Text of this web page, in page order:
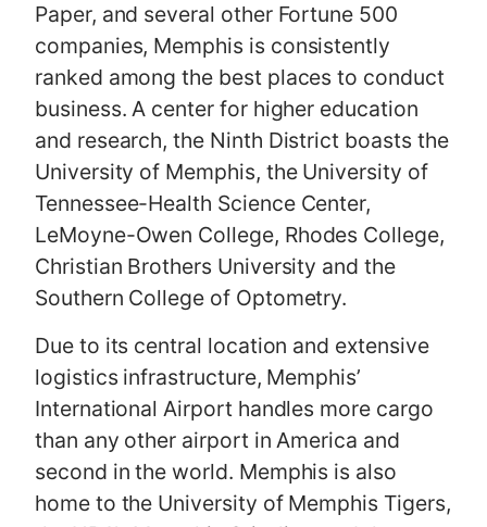
Paper, and several other Fortune 500
companies, Memphis is consistently
ranked among the best places to conduct
business. A center for higher education
and research, the Ninth District boasts the
University of Memphis, the University of
Tennessee-Health Science Center,
LeMoyne-Owen College, Rhodes College,
Christian Brothers University and the
Southern College of Optometry.
Due to its central location and extensive
logistics infrastructure, Memphis’
International Airport handles more cargo
than any other airport in America and
second in the world. Memphis is also
home to the University of Memphis Tigers,